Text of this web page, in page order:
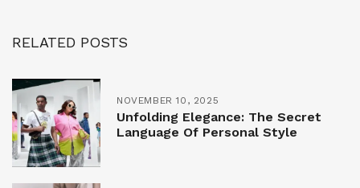
RELATED POSTS
NOVEMBER 10, 2025
Unfolding Elegance: The Secret
Language Of Personal Style